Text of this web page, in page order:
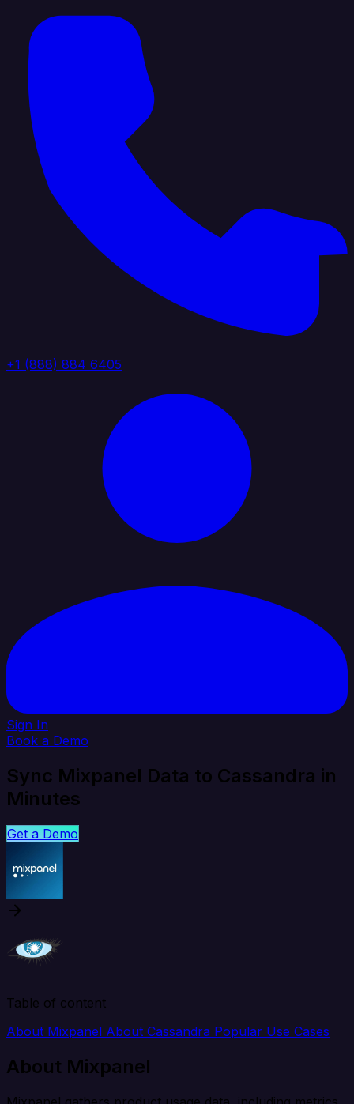
+1 (888) 884 6405
Sign In
Book a Demo
Sync Mixpanel Data to Cassandra in
Minutes
Get a Demo
Table of content
About Mixpanel About Cassandra Popular Use Cases
About Mixpanel